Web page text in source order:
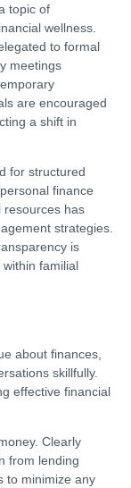
topic of
wellness.
to formal
meetings
are encouraged
a shift in
for structured
finance
resources has
strategies.
is
familial
about finances,
skillfully.
effective financial
Clearly
from lending
to minimize any